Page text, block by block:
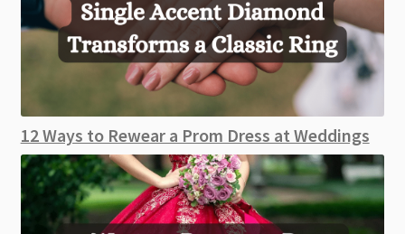
12 Ways to Rewear a Prom Dress at Weddings